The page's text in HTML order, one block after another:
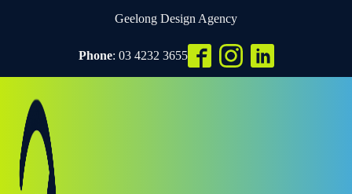
Geelong Design Agency
Phone: 03 4232 3655